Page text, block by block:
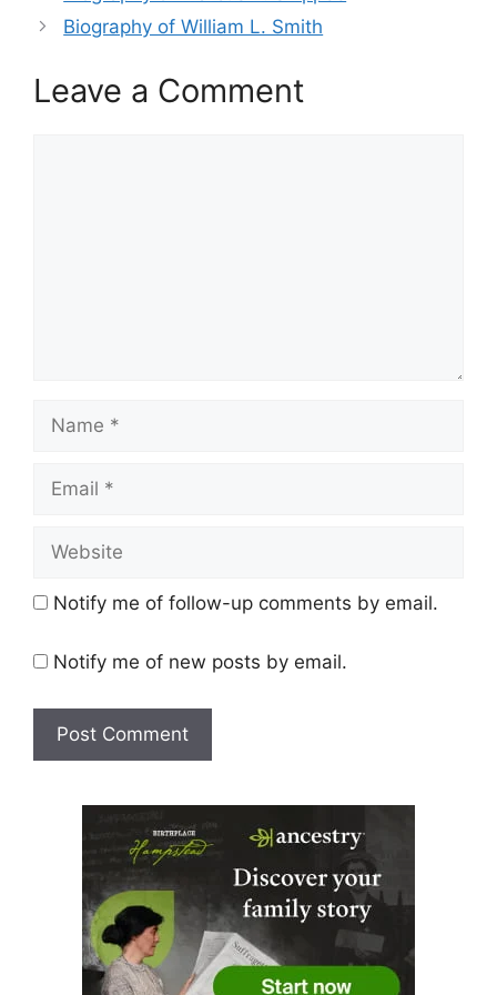
Biography of William L. Smith
Leave a Comment
Notify me of follow-up comments by email.
Notify me of new posts by email.